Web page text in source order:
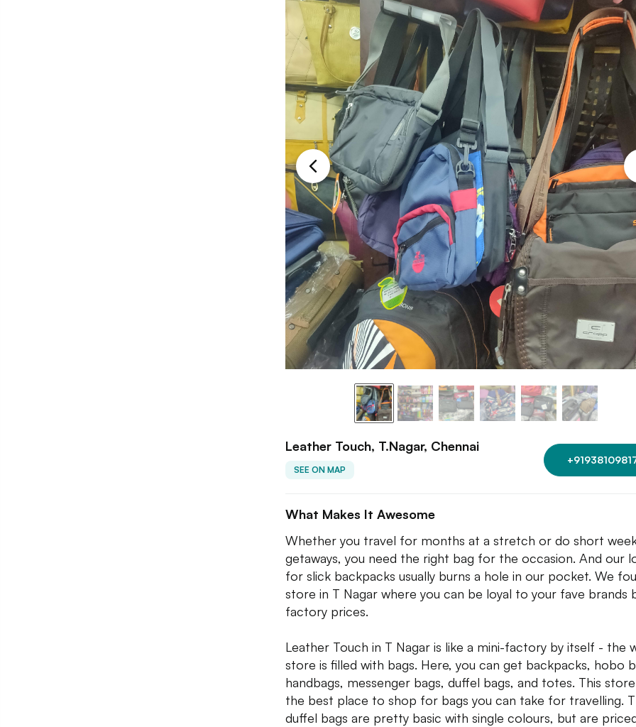
Leather Touch, T.Nagar, Chennai
SEE ON MAP
What Makes It Awesome
Whether you travel for months at a stretch or do short
getaways, you need the right bag for the occasion. And our
for slick backpacks usually burns a hole in our pocket. We
store in T Nagar where you can be loyal to your fave brands
factory prices.
Leather Touch in T Nagar is like a mini-factory by itself - the
store is filled with bags. Here, you can get backpacks, hobo
handbags, messenger bags, duffel bags, and totes. This
the best place to shop for bags you can take for travelling.
duffel bags are pretty basic with single colours, but are